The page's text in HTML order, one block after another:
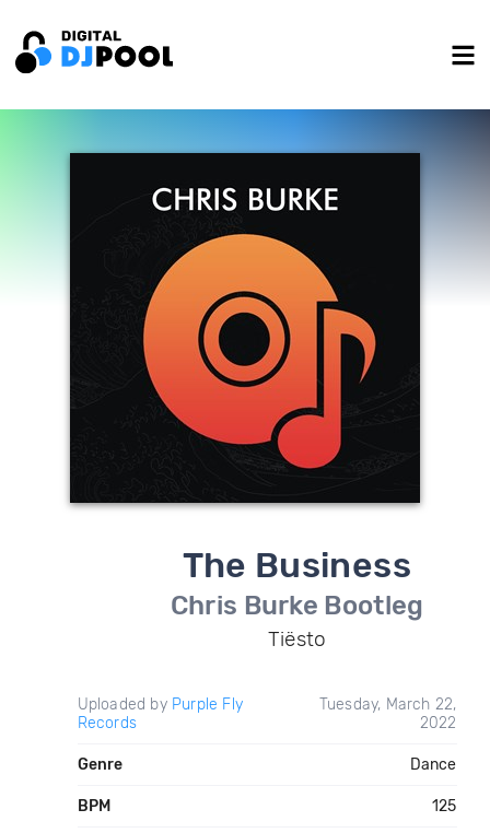
The Business
Chris Burke Bootleg
Tiësto
Uploaded by Purple Fly
Records
Tuesday, March 22,
2022
Genre Dance
BPM 125